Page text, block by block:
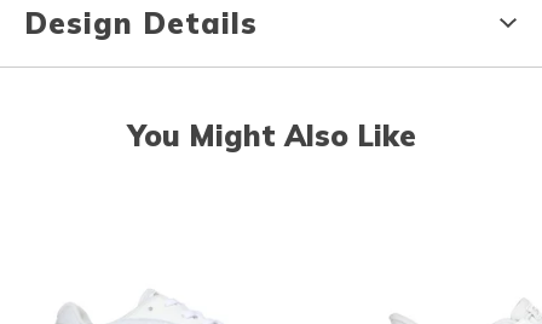
Design Details
You Might Also Like